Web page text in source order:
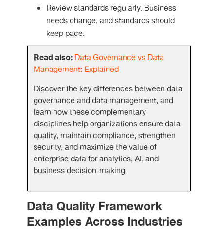
Review standards regularly. Business
needs change, and standards should
keep pace.
Read also: Data Governance vs Data
Management: Explained
Discover the key differences between data
governance and data management, and
learn how these complementary
disciplines help organizations ensure data
quality, maintain compliance, strengthen
security, and maximize the value of
enterprise data for analytics, AI, and
business decision-making.
Data Quality Framework
Examples Across Industries